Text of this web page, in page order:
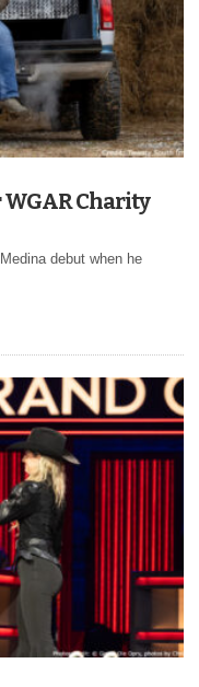
Charity
debut when he